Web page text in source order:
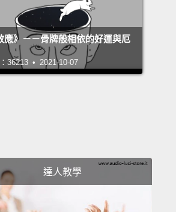
really fragile. If you could
mostly about 10 to 20 miles
it down to the surface
shell only about two
from the remaining 10
cataracts, damage to
and also skin cancer.
應》－－骨牌般相依的好運與厄
36213 • 2021-10-07
達人教學